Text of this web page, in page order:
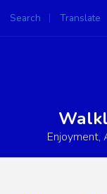
Search Translate
Powered by
Enjoyment,